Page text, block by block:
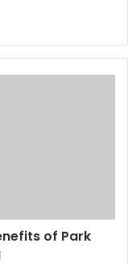
of Park